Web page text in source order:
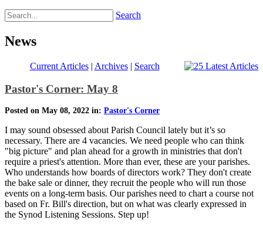
Search
News
Current Articles| Archives| Search
Pastor's Corner: May 8
Posted on May 08, 2022 in: Pastor's Corner
I may sound obsessed about Parish Council lately but it’s so
necessary. There are 4 vacancies. We need people who can think
"big picture" and plan ahead for a growth in ministries that don't
require a priest's attention. More than ever, these are your parishes.
Who understands how boards of directors work? They don't create
the bake sale or dinner, they recruit the people who will run those
events on a long-term basis. Our parishes need to chart a course not
based on Fr. Bill's direction, but on what was clearly expressed in
the Synod Listening Sessions. Step up!